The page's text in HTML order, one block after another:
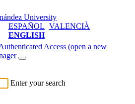
ESPAÑOL VALENCIÀ
ENGLISH
Access (open a new
Enter your search